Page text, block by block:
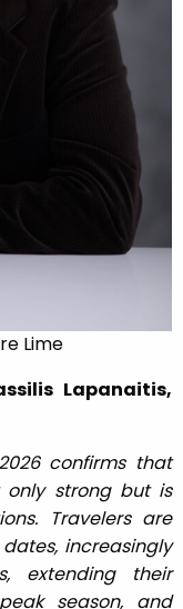
Lime
Lapanaitis,
confirms that
only strong but is
Travelers are
increasingly
extending their
season, and